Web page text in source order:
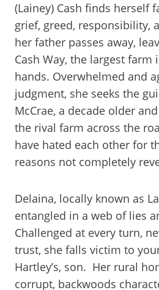
(Lainey) Cash finds herself
grief, greed, responsibility,
her father passes away,
Cash Way, the largest
hands. Overwhelmed and
judgment, she seeks the
McCrae, a decade older
the rival farm across the
have hated each other for
reasons not completely
Delaina, locally known as
entangled in a web of lies
Challenged at every turn,
trust, she falls victim to
Hartley’s, son. Her rural
corrupt, backwoods